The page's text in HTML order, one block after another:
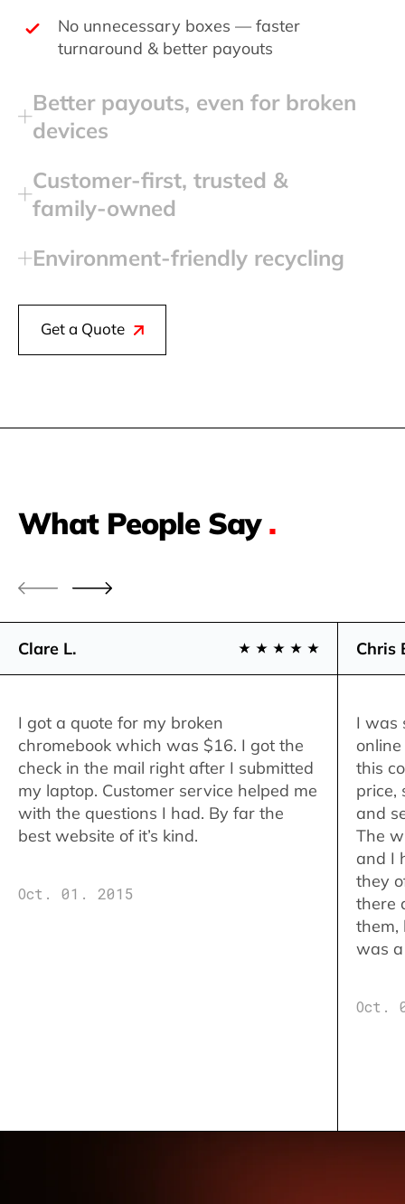
No unnecessary boxes — faster
turnaround & better payouts
Better payouts, even for broken
devices
Customer‑first, trusted &
family‑owned
Environment‑friendly recycling
Get a Quote
What People Say.
Clare L.
I got a quote for my broken
chromebook which was $16. I got the
check in the mail right after I submitted
my laptop. Customer service helped me
with the questions I had. By far the
best website of it’s kind.
Oct. 01. 2015
Chris
I was
this
price,
and
The
and I
they
there
them,
was
Oct.